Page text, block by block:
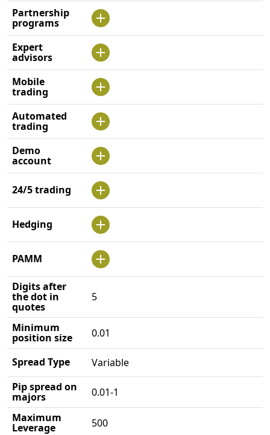
Partnership
programs
Expert
advisors
Mobile
trading
Automated
trading
Demo
account
24/5 trading
Hedging
PAMM
Digits after
the dot in
quotes
5
Minimum
position size 0.01
Spread Type
Variable
Pip spread on
majors
0.01-1
Maximum
Leverage 500